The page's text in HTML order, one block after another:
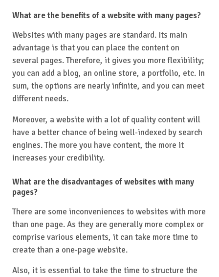
What are the benefits of a website with many pages?
Websites with many pages are standard. Its main
advantage is that you can place the content on
several pages. Therefore, it gives you more flexibility;
you can add a blog, an online store, a portfolio, etc. In
sum, the options are nearly infinite, and you can meet
different needs.
Moreover, a website with a lot of quality content will
have a better chance of being well-indexed by search
engines. The more you have content, the more it
increases your credibility.
What are the disadvantages of websites with many
pages?
There are some inconveniences to websites with more
than one page. As they are generally more complex or
comprise various elements, it can take more time to
create than a one-page website.
Also, it is essential to take the time to structure the